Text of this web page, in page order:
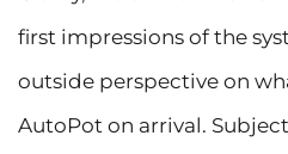
first impressions of the
outside perspective on
AutoPot on arrival.